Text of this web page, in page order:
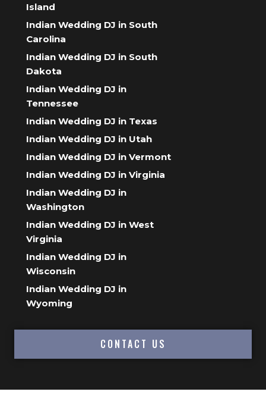
Island
Indian Wedding DJ in South
Carolina
Indian Wedding DJ in South
Dakota
Indian Wedding DJ in
Tennessee
Indian Wedding DJ in Texas
Indian Wedding DJ in Utah
Indian Wedding DJ in Vermont
Indian Wedding DJ in Virginia
Indian Wedding DJ in
Washington
Indian Wedding DJ in West
Virginia
Indian Wedding DJ in
Wisconsin
Indian Wedding DJ in
Wyoming
CONTACT US